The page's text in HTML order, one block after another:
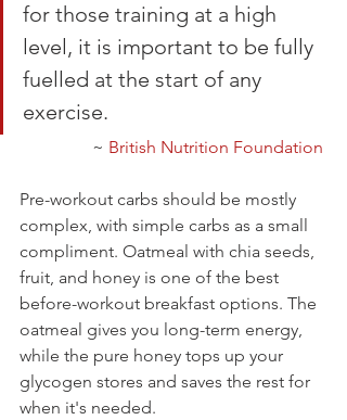
for those training at a high
level, it is important to be fully
fuelled at the start of any
exercise.
~ British Nutrition Foundation
Pre-workout carbs should be mostly
complex, with simple carbs as a small
compliment. Oatmeal with chia seeds,
fruit, and honey is one of the best
before-workout breakfast options. The
oatmeal gives you long-term energy,
while the pure honey tops up your
glycogen stores and saves the rest for
when it's needed.